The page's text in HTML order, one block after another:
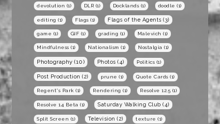
devolution (1) DLR (1) Docklands (1) doodle (1)
editing (1) Flags (1) Flags of the Agents (3)
game (1) GIF (1) grading (1) Malevich (1)
Mindfulness (1) Nationalism (1) Nostalgia (1)
Photography (10) Photos (4) Politics (1)
Post Production (2) prune (1) Quote Cards (1)
Regent's Park (1) Rendering (1) Resolve 12.5 (1)
Resolve 14 Beta (1) Saturday Walking Club (4)
Split Screen (1) Television (2) texture (1)